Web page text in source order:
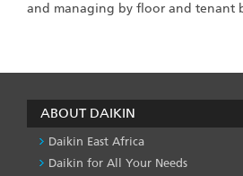
and managing by floor and tenant
ABOUT DAIKIN
Daikin East Africa
Daikin for All Your Needs